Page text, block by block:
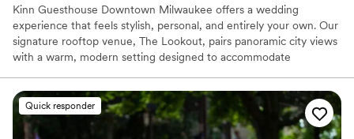
Kinn Guesthouse Downtown Milwaukee offers a wedding
experience that feels stylish, personal, and entirely your own. Our
signature rooftop venue, The Lookout, pairs panoramic city views
with a warm, modern setting designed to accommodate
flexible space can be tailored for ceremonies, cocktail hours,
seated receptions, and dancing, with an atmosphere that feels
elevated without feeling overly formal. Rather than a traditional
ballroom, The Lookout offers the character of an independent
Quick responder